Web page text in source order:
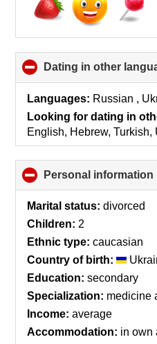
Dating in other
Languages: Russian ,
Looking for dating in
English, Hebrew, Turkish,
Personal information
Marital status: divorced
Children: 2
Ethnic type: caucasian
Country of birth:
Education: secondary
Specialization: medicine
Income: average
Accommodation: in own